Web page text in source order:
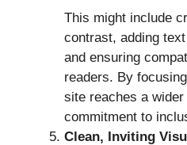
This might include
contrast, adding
and ensuring
readers. By
site reaches a
commitment to
Clean, Inviting